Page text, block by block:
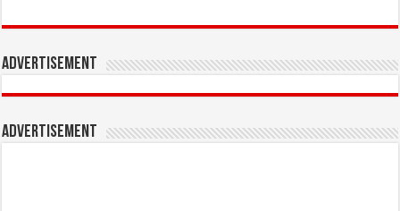
Advertisement
Advertisement